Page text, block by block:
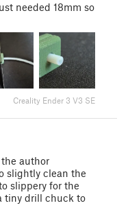
needed 18mm so
Creality Ender 3 V3 SE
author
slightly clean the
slippery for the
tiny drill chuck to